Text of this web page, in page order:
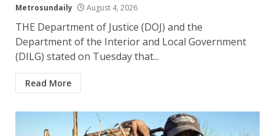
Metrosundaily August 4, 2026
THE Department of Justice (DOJ) and the
Department of the Interior and Local Government
(DILG) stated on Tuesday that...
Read More